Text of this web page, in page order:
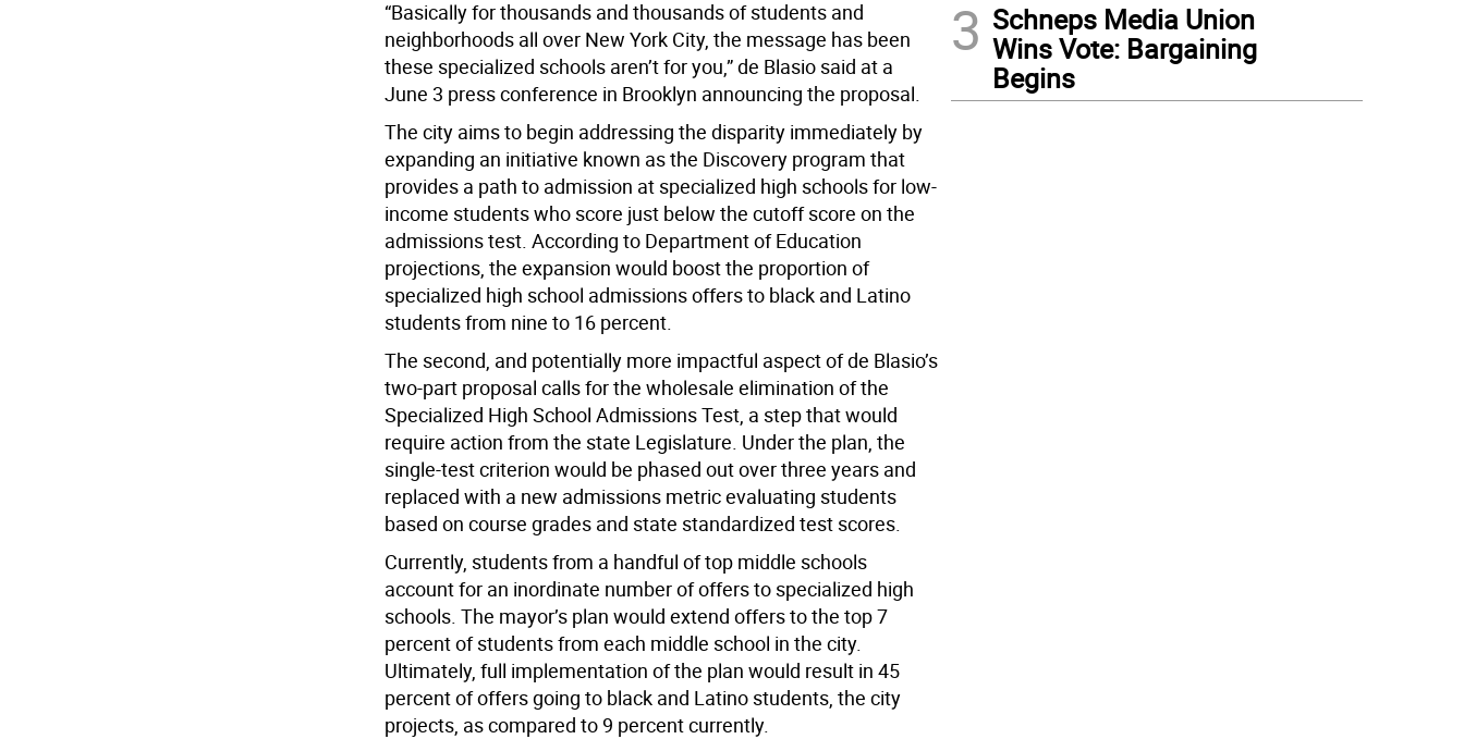
“Basically for thousands and thousands of students and
neighborhoods all over New York City, the message has been
these specialized schools aren’t for you,” de Blasio said at a
June 3 press conference in Brooklyn announcing the proposal.
The city aims to begin addressing the disparity immediately by
expanding an initiative known as the Discovery program that
provides a path to admission at specialized high schools for low-
income students who score just below the cutoff score on the
admissions test. According to Department of Education
projections, the expansion would boost the proportion of
specialized high school admissions offers to black and Latino
students from nine to 16 percent.
The second, and potentially more impactful aspect of de Blasio’s
two-part proposal calls for the wholesale elimination of the
Specialized High School Admissions Test, a step that would
require action from the state Legislature. Under the plan, the
single-test criterion would be phased out over three years and
replaced with a new admissions metric evaluating students
based on course grades and state standardized test scores.
Currently, students from a handful of top middle schools
account for an inordinate number of offers to specialized high
schools. The mayor’s plan would extend offers to the top 7
percent of students from each middle school in the city.
Ultimately, full implementation of the plan would result in 45
percent of offers going to black and Latino students, the city
projects, as compared to 9 percent currently.
3 Schneps Media Union
Wins Vote: Bargaining
Begins